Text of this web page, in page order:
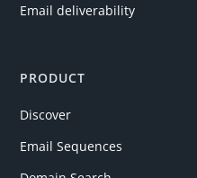
Email deliverability
PRODUCT
Discover
Email Sequences